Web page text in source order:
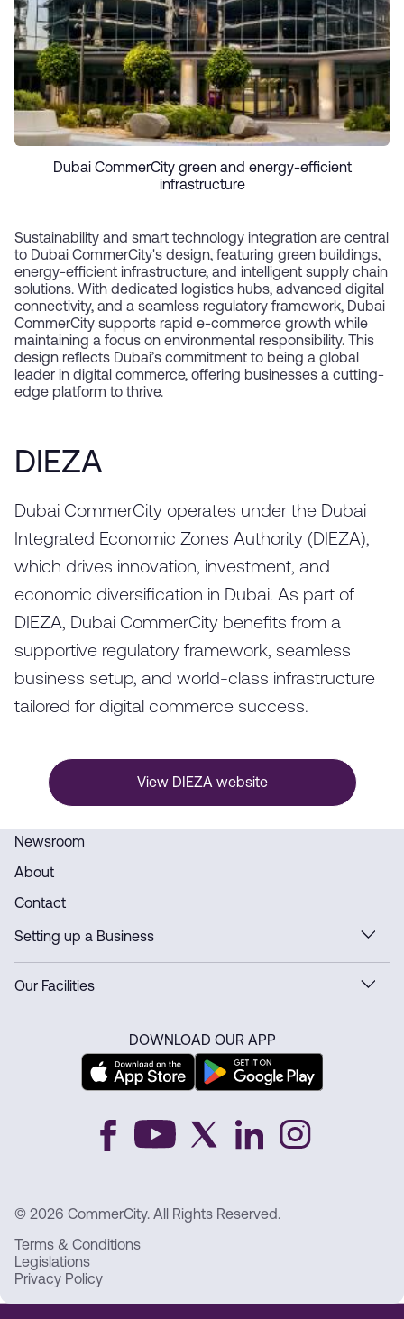
Dubai CommerCity green and energy-efficient
infrastructure
Sustainability and smart technology integration are central
to Dubai CommerCity's design, featuring green buildings,
energy-efficient infrastructure, and intelligent supply chain
solutions. With dedicated logistics hubs, advanced digital
connectivity, and a seamless regulatory framework, Dubai
CommerCity supports rapid e-commerce growth while
maintaining a focus on environmental responsibility. This
design reflects Dubai’s commitment to being a global
leader in digital commerce, offering businesses a cutting-
edge platform to thrive.
DIEZA
Dubai CommerCity operates under the Dubai
Integrated Economic Zones Authority (DIEZA),
which drives innovation, investment, and
economic diversification in Dubai. As part of
DIEZA, Dubai CommerCity benefits from a
supportive regulatory framework, seamless
business setup, and world-class infrastructure
tailored for digital commerce success.
View DIEZA website
Newsroom
About
Contact
Setting up a Business
Our Facilities
DOWNLOAD OUR APP
© 2026 CommerCity. All Rights Reserved.
Terms & Conditions
Legislations
Privacy Policy